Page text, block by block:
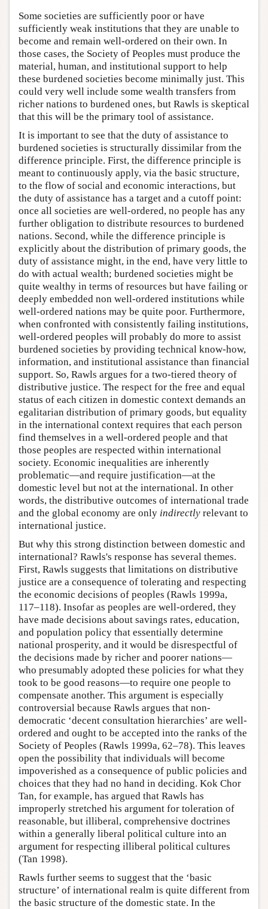
Some societies are sufficiently poor or have
sufficiently weak institutions that they are unable to
become and remain well-ordered on their own. In
those cases, the Society of Peoples must produce the
material, human, and institutional support to help
these burdened societies become minimally just. This
could very well include some wealth transfers from
richer nations to burdened ones, but Rawls is skeptical
that this will be the primary tool of assistance.
It is important to see that the duty of assistance to
burdened societies is structurally dissimilar from the
difference principle. First, the difference principle is
meant to continuously apply, via the basic structure,
to the flow of social and economic interactions, but
the duty of assistance has a target and a cutoff point:
once all societies are well-ordered, no people has any
further obligation to distribute resources to burdened
nations. Second, while the difference principle is
explicitly about the distribution of primary goods, the
duty of assistance might, in the end, have very little to
do with actual wealth; burdened societies might be
quite wealthy in terms of resources but have failing or
deeply embedded non well-ordered institutions while
well-ordered nations may be quite poor. Furthermore,
when confronted with consistently failing institutions,
well-ordered peoples will probably do more to assist
burdened societies by providing technical know-how,
information, and institutional assistance than financial
support. So, Rawls argues for a two-tiered theory of
distributive justice. The respect for the free and equal
status of each citizen in domestic context demands an
egalitarian distribution of primary goods, but equality
in the international context requires that each person
find themselves in a well-ordered people and that
those peoples are respected within international
society. Economic inequalities are inherently
problematic—and require justification—at the
domestic level but not at the international. In other
words, the distributive outcomes of international trade
and the global economy are only indirectly relevant to
international justice.
But why this strong distinction between domestic and
international? Rawls's response has several themes.
First, Rawls suggests that limitations on distributive
justice are a consequence of tolerating and respecting
the economic decisions of peoples (Rawls 1999a,
117–118). Insofar as peoples are well-ordered, they
have made decisions about savings rates, education,
and population policy that essentially determine
national prosperity, and it would be disrespectful of
the decisions made by richer and poorer nations—
who presumably adopted these policies for what they
took to be good reasons—to require one people to
compensate another. This argument is especially
controversial because Rawls argues that non-
democratic ‘decent consultation hierarchies’ are well-
ordered and ought to be accepted into the ranks of the
Society of Peoples (Rawls 1999a, 62–78). This leaves
open the possibility that individuals will become
impoverished as a consequence of public policies and
choices that they had no hand in deciding. Kok Chor
Tan, for example, has argued that Rawls has
improperly stretched his argument for toleration of
reasonable, but illiberal, comprehensive doctrines
within a generally liberal political culture into an
argument for respecting illiberal political cultures
(Tan 1998).
Rawls further seems to suggest that the ‘basic
structure’ of international realm is quite different from
the basic structure of the domestic state. In the